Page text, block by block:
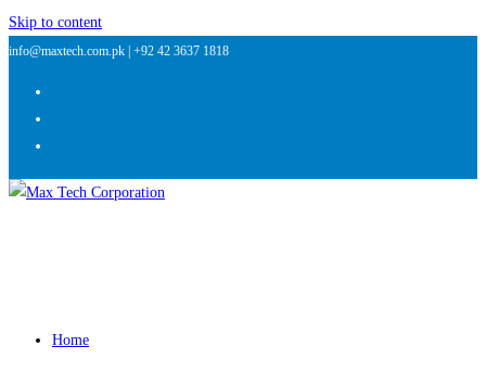
Skip to content
info@maxtech.com.pk | +92 42 3637 1818
Home